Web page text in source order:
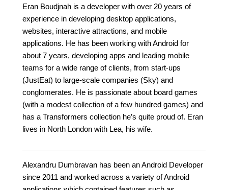
Eran Boudjnah is a developer with over 20 years of
experience in developing desktop applications,
websites, interactive attractions, and mobile
applications. He has been working with Android for
about 7 years, developing apps and leading mobile
teams for a wide range of clients, from start-ups
(JustEat) to large-scale companies (Sky) and
conglomerates. He is passionate about board games
(with a modest collection of a few hundred games) and
has a Transformers collection he’s quite proud of. Eran
lives in North London with Lea, his wife.
Alexandru Dumbravan has been an Android Developer
since 2011 and worked across a variety of Android